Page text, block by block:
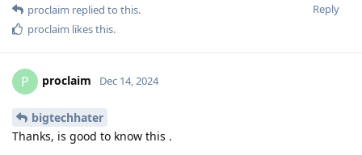
Reply
proclaim replied to this.
proclaim likes this.
P proclaim Dec 14, 2024
bigtechhater
Thanks, is good to know this .